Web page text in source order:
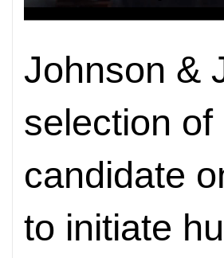
Johnson &
selection
candidate
to initiate